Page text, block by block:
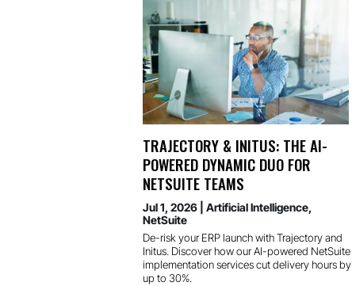
TRAJECTORY & INITUS: THE AI-
POWERED DYNAMIC DUO FOR
NETSUITE TEAMS
Jul 1, 2026 |Artificial Intelligence,
NetSuite
De-risk your ERP launch with Trajectory and
Initus. Discover how our AI-powered NetSuite
implementation services cut delivery hours by
up to 30%.